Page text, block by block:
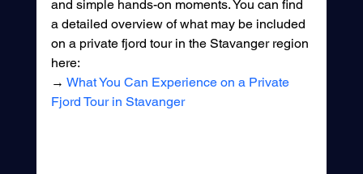
and simple hands-on moments. You can find
a detailed overview of what may be included
on a private fjord tour in the Stavanger region
here:
→ What You Can Experience on a Private
Fjord Tour in Stavanger